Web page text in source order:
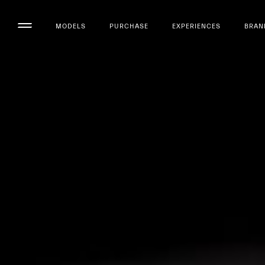
MODELS PURCHASE EXPERIENCES